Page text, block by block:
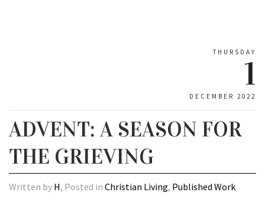
THURSDAY
1
DECEMBER 2022
ADVENT: A SEASON FOR
THE GRIEVING
Written by H, Posted in Christian Living, Published Work